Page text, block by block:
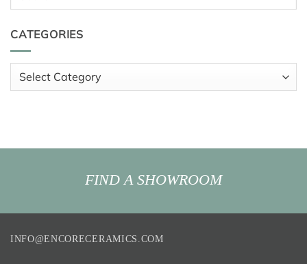
CATEGORIES
Categories
FIND A SHOWROOM
INFO@ENCORECERAMICS.COM